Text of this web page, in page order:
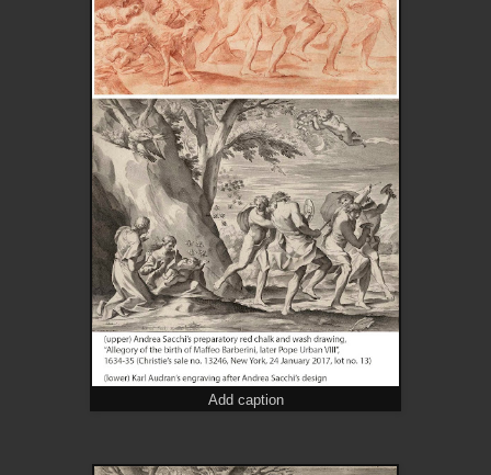
Add caption